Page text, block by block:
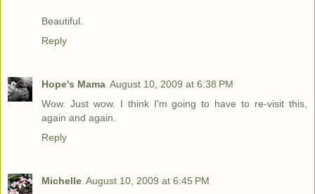
Beautiful.
Reply
Hope's Mama August 10, 2009 at 6:38 PM
Wow. Just wow. I think I'm going to have to re-visit this,
again and again.
Reply
Michelle August 10, 2009 at 6:45 PM